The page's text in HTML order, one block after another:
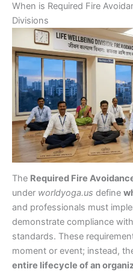
When is Required Fire
Divisions
The Required Fire
under worldyoga.us define
and professionals must
demonstrate compliance
standards. These
moment or event; instead,
entire lifecycle of an